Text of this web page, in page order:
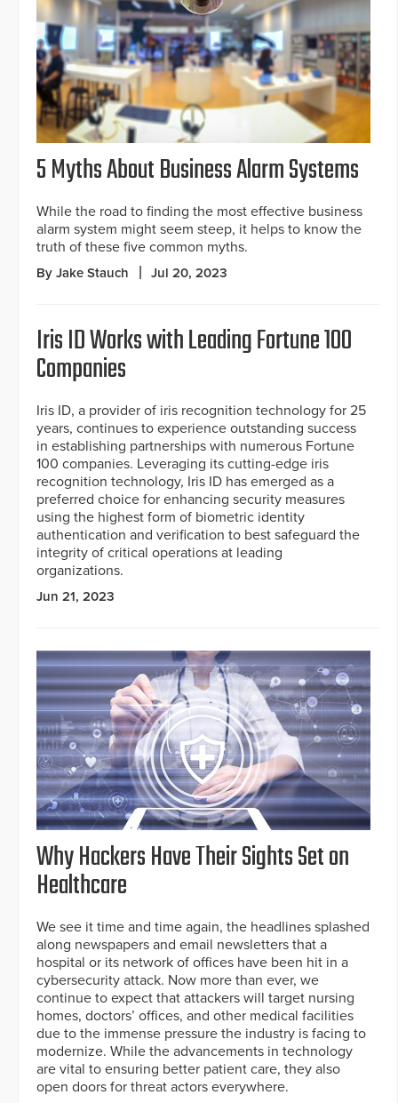
5 Myths About Business Alarm Systems
While the road to finding the most effective business
alarm system might seem steep, it helps to know the
truth of these five common myths.
By Jake Stauch Jul 20, 2023
Iris ID Works with Leading Fortune 100
Companies
Iris ID, a provider of iris recognition technology for 25
years, continues to experience outstanding success
in establishing partnerships with numerous Fortune
100 companies. Leveraging its cutting-edge iris
recognition technology, Iris ID has emerged as a
preferred choice for enhancing security measures
using the highest form of biometric identity
authentication and verification to best safeguard the
integrity of critical operations at leading
organizations.
Jun 21, 2023
Why Hackers Have Their Sights Set on
Healthcare
We see it time and time again, the headlines splashed
along newspapers and email newsletters that a
hospital or its network of offices have been hit in a
cybersecurity attack. Now more than ever, we
continue to expect that attackers will target nursing
homes, doctors’ offices, and other medical facilities
due to the immense pressure the industry is facing to
modernize. While the advancements in technology
are vital to ensuring better patient care, they also
open doors for threat actors everywhere.